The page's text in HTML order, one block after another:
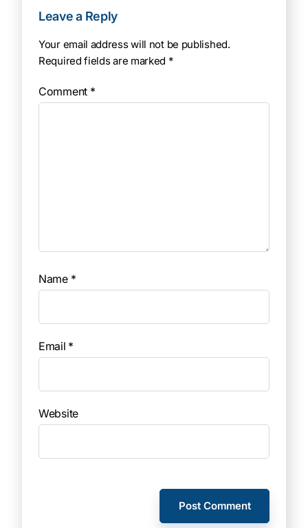
Leave a Reply
Your email address will not be published.
Required fields are marked *
Comment *
Name *
Email *
Website